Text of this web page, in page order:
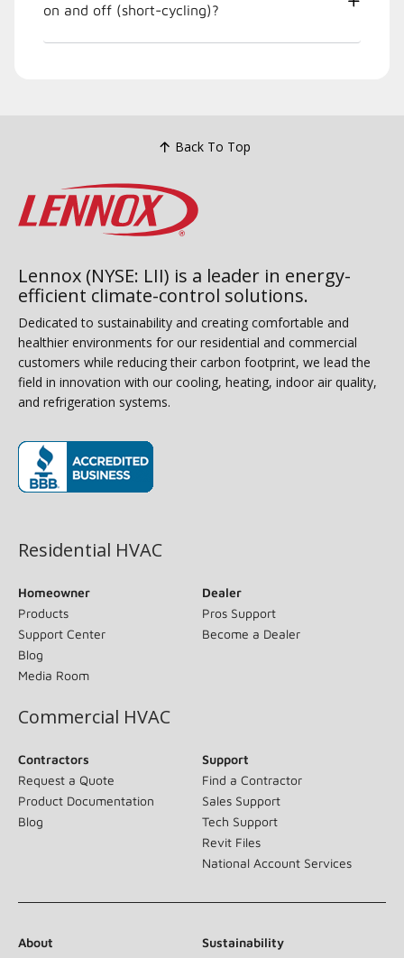
on and off (short-cycling)?
Back To Top
Lennox (NYSE: LII) is a leader in energy-
efficient climate-control solutions.
Dedicated to sustainability and creating comfortable and
healthier environments for our residential and commercial
customers while reducing their carbon footprint, we lead the
field in innovation with our cooling, heating, indoor air quality,
and refrigeration systems.
Residential HVAC
Homeowner
Products
Support Center
Blog
Media Room
Dealer
Pros Support
Become a Dealer
Commercial HVAC
Contractors
Request a Quote
Product Documentation
Blog
Support
Find a Contractor
Sales Support
Tech Support
Revit Files
National Account Services
About
Sustainability